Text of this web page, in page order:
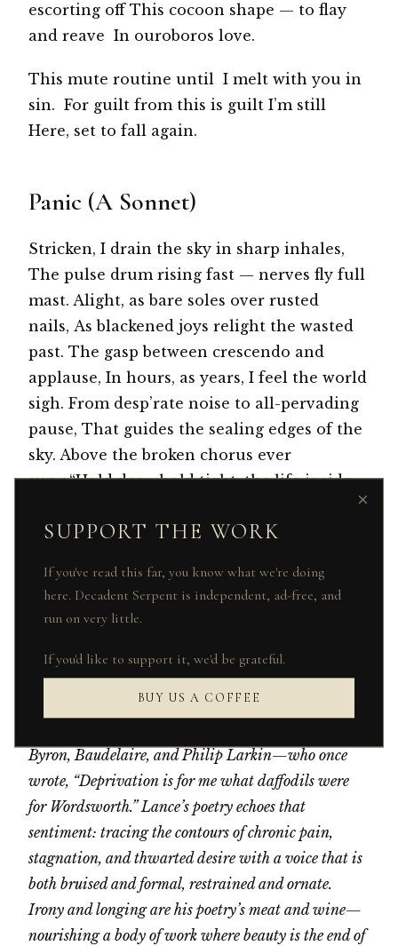
escorting off This cocoon shape — to flay
and reave In ouroboros love.
This mute routine until I melt with you in
sin. For guilt from this is guilt I’m still
Here, set to fall again.
Panic (A Sonnet)
Stricken, I drain the sky in sharp inhales,
The pulse drum rising fast — nerves fly full
mast. Alight, as bare soles over rusted
nails, As blackened joys relight the wasted
past. The gasp between crescendo and
applause, In hours, as years, I feel the world
sigh. From desp’rate noise to all-pervading
pause, That guides the sealing edges of the
sky. Above the broken chorus ever
sung:“Hold dear, hold tight, the life inside
the rot!”I mould a mattress to an iron lung,
And to my loins, a dull constrictor knot.
sting:If I conquered this room, I would be
A. D. Lance is an Edinburgh-based poet. Educated
in Theology and Philosophy at the University of
Edinburgh, he blends Romantic lyricism with a
Byron, Baudelaire, and Philip Larkin—who once
wrote, “Deprivation is for me what daffodils were
for Wordsworth.” Lance’s poetry echoes that
sentiment: tracing the contours of chronic pain,
stagnation, and thwarted desire with a voice that is
both bruised and formal, restrained and ornate.
Irony and longing are his poetry’s meat and wine—
nourishing a body of work where beauty is the end of
×
SUPPORT THE WORK
If you've read this far, you know what we're doing
here. Decadent Serpent is independent, ad-free, and
run on very little.
If you'd like to support it, we'd be grateful.
BUY US A COFFEE